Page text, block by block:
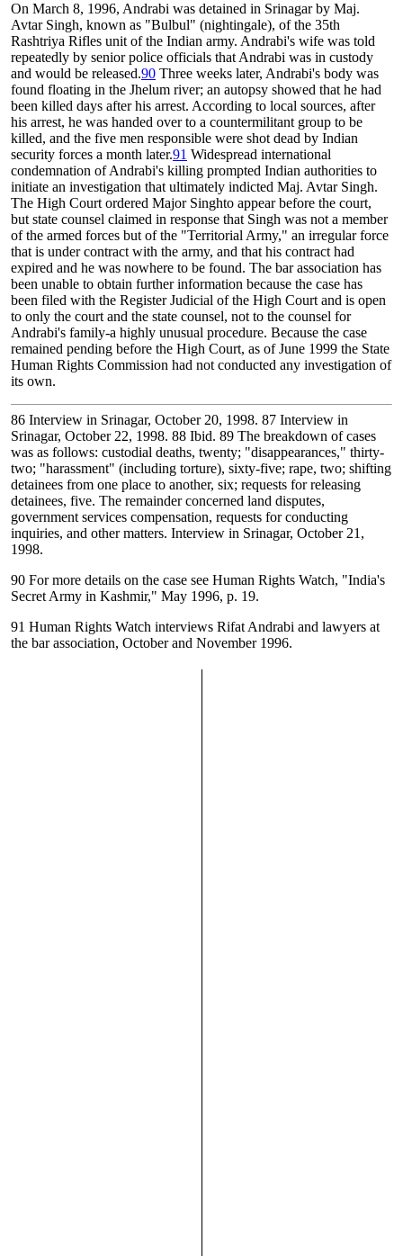
On March 8, 1996, Andrabi was detained in Srinagar by Maj.
Avtar Singh, known as "Bulbul" (nightingale), of the 35th
Rashtriya Rifles unit of the Indian army. Andrabi's wife was told
repeatedly by senior police officials that Andrabi was in custody
and would be released.90 Three weeks later, Andrabi's body was
found floating in the Jhelum river; an autopsy showed that he had
been killed days after his arrest. According to local sources, after
his arrest, he was handed over to a countermilitant group to be
killed, and the five men responsible were shot dead by Indian
security forces a month later.91 Widespread international
condemnation of Andrabi's killing prompted Indian authorities to
initiate an investigation that ultimately indicted Maj. Avtar Singh.
The High Court ordered Major Singhto appear before the court,
but state counsel claimed in response that Singh was not a member
of the armed forces but of the "Territorial Army," an irregular force
that is under contract with the army, and that his contract had
expired and he was nowhere to be found. The bar association has
been unable to obtain further information because the case has
been filed with the Register Judicial of the High Court and is open
to only the court and the state counsel, not to the counsel for
Andrabi's family-a highly unusual procedure. Because the case
remained pending before the High Court, as of June 1999 the State
Human Rights Commission had not conducted any investigation of
its own.
86 Interview in Srinagar, October 20, 1998. 87 Interview in
Srinagar, October 22, 1998. 88 Ibid. 89 The breakdown of cases
was as follows: custodial deaths, twenty; "disappearances," thirty-
two; "harassment" (including torture), sixty-five; rape, two; shifting
detainees from one place to another, six; requests for releasing
detainees, five. The remainder concerned land disputes,
government services compensation, requests for conducting
inquiries, and other matters. Interview in Srinagar, October 21,
1998.
90 For more details on the case see Human Rights Watch, "India's
Secret Army in Kashmir," May 1996, p. 19.
91 Human Rights Watch interviews Rifat Andrabi and lawyers at
the bar association, October and November 1996.